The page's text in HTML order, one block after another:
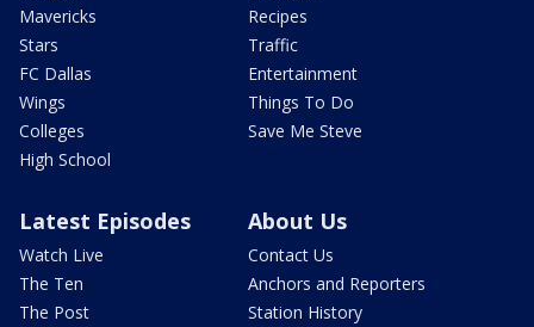
Mavericks
Stars
FC Dallas
Wings
Colleges
High School
Recipes
Traffic
Entertainment
Things To Do
Save Me Steve
Latest Episodes
Watch Live
The Ten
The Post
About Us
Contact Us
Anchors and Reporters
Station History